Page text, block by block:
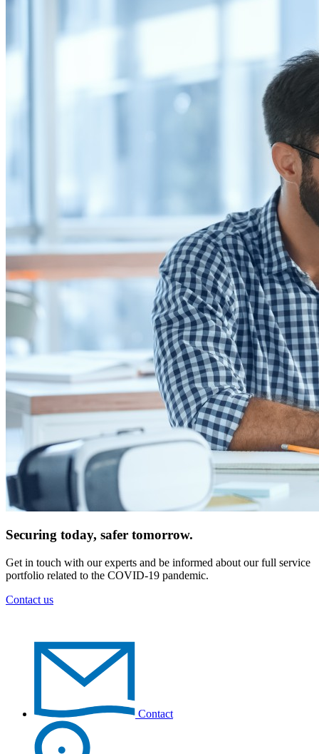
Securing today, safer tomorrow.
Get in touch with our experts and be informed about our full service
portfolio related to the COVID-19 pandemic.
Contact us
Contact